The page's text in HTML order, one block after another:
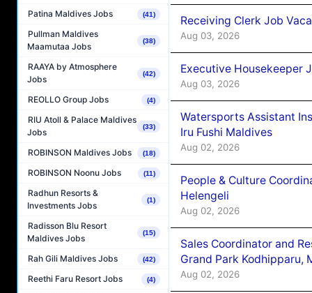
Patina Maldives Jobs (41)
Pullman Maldives
Maamutaa Jobs
(38)
RAAYA by Atmosphere
Jobs
(42)
REOLLO Group Jobs (4)
RIU Atoll & Palace Maldives
Jobs
(33)
ROBINSON Maldives Jobs (18)
ROBINSON Noonu Jobs (11)
Radhun Resorts &
Investments Jobs
(1)
Radisson Blu Resort
Maldives Jobs
(15)
Rah Gili Maldives Jobs (42)
Reethi Faru Resort Jobs (4)
Receiving Clerk Job
Aug 03, 2026
Executive Housekeeper
Aug 03, 2026
Watersports Assistant
Iru Fushi Maldives
Aug 02, 2026
People & Culture
Helengeli
Aug 02, 2026
Sales Coordinator and
Grand Park Kodhipparu,
Aug 02, 2026